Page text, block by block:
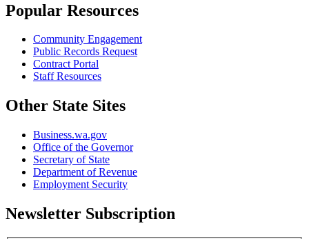
Popular Resources
Community Engagement
Public Records Request
Contract Portal
Staff Resources
Other State Sites
Business.wa.gov
Office of the Governor
Secretary of State
Department of Revenue
Employment Security
Newsletter Subscription